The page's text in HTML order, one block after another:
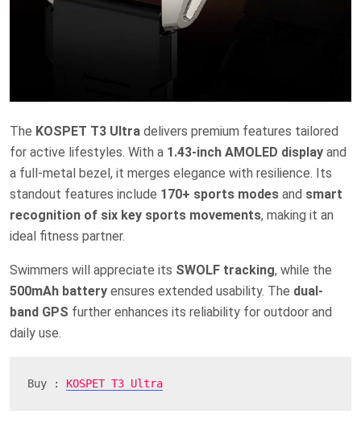
The KOSPET T3 Ultra delivers premium features tailored
for active lifestyles. With a 1.43-inch AMOLED display and
a full-metal bezel, it merges elegance with resilience. Its
standout features include 170+ sports modes and smart
recognition of six key sports movements, making it an
ideal fitness partner.
Swimmers will appreciate its SWOLF tracking, while the
500mAh battery ensures extended usability. The dual-
band GPS further enhances its reliability for outdoor and
daily use.
Buy : KOSPET T3 Ultra